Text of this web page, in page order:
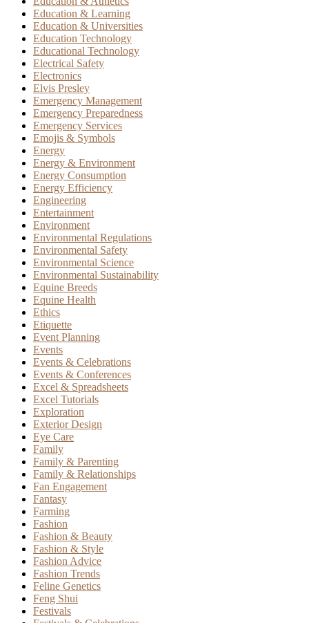
Education & Learning
Education & Universities
Education Technology
Educational Technology
Electrical Safety
Electronics
Elvis Presley
Emergency Management
Emergency Preparedness
Emergency Services
Emojis & Symbols
Energy
Energy & Environment
Energy Consumption
Energy Efficiency
Engineering
Entertainment
Environment
Environmental Regulations
Environmental Safety
Environmental Science
Environmental Sustainability
Equine Breeds
Equine Health
Ethics
Etiquette
Event Planning
Events
Events & Celebrations
Events & Conferences
Excel & Spreadsheets
Excel Tutorials
Exploration
Exterior Design
Eye Care
Family
Family & Parenting
Family & Relationships
Fan Engagement
Fantasy
Farming
Fashion
Fashion & Beauty
Fashion & Style
Fashion Advice
Fashion Trends
Feline Genetics
Feng Shui
Festivals